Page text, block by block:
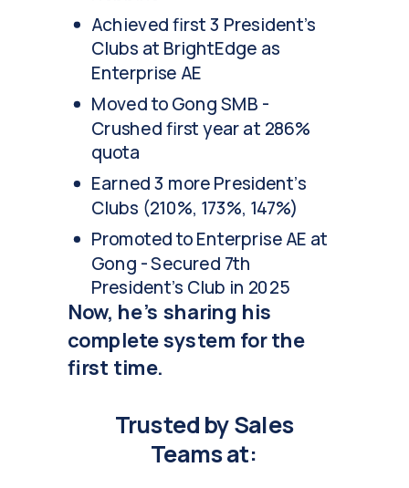
Achieved first 3 President's
Clubs at BrightEdge as
Enterprise AE
Moved to Gong SMB -
Crushed first year at 286%
quota
Earned 3 more President's
Clubs (210%, 173%, 147%)
Promoted to Enterprise AE at
Gong - Secured 7th
President's Club in 2025
Now, he's sharing his
complete system for the
first time.
Trusted by Sales
Teams at: